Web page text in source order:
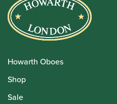
Howarth Oboes
Shop
Sale